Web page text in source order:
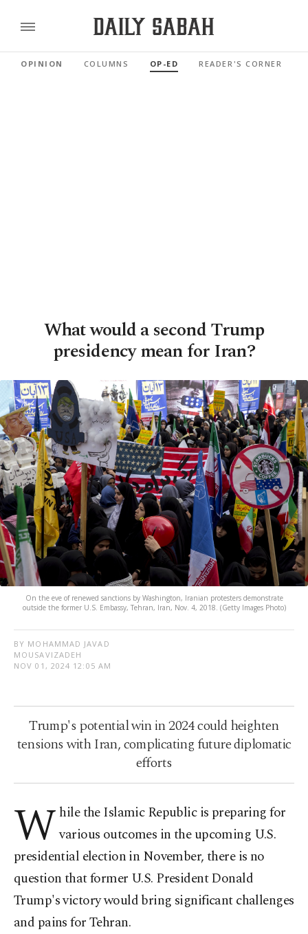
OPINION COLUMNS OP-ED READER'S CORNER
What would a second Trump
presidency mean for Iran?
On the eve of renewed sanctions by Washington, Iranian protesters demonstrate
outside the former U.S. Embassy, Tehran, Iran, Nov. 4, 2018. (Getty Images Photo)
BY MOHAMMAD JAVAD
MOUSAVIZADEH
NOV 01, 2024 12:05 AM
Trump's potential win in 2024 could heighten
tensions with Iran, complicating future diplomatic
efforts
W hile the Islamic Republic is preparing for
various outcomes in the upcoming U.S.
presidential election in November, there is no
question that former U.S. President Donald
Trump's victory would bring significant challenges
and pains for Tehran.